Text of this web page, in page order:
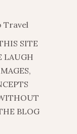
Travel
SITE
LAUGH
BLOG